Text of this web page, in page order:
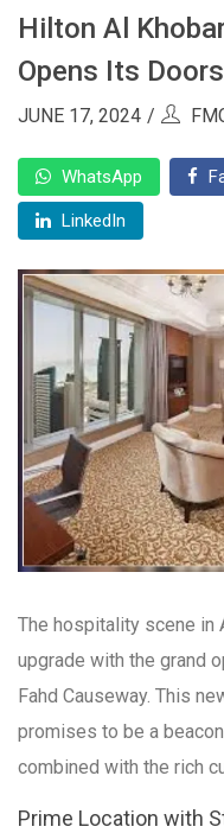
Hilton Al
Opens Its Doors
JUNE 17, 2024
WhatsApp
LinkedIn
The hospitality scene in
upgrade with the grand
Fahd Causeway. This
promises to be a
combined with the rich
Prime Location with